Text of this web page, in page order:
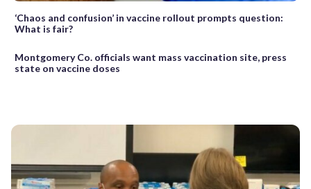
‘Chaos and confusion’ in vaccine rollout prompts question:
What is fair?
Montgomery Co. officials want mass vaccination site, press
state on vaccine doses